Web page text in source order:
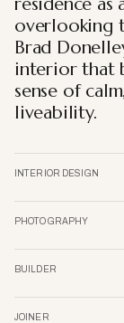
INTERIOR DESIGN
PHOTOGRAPHY
BUILDER
JOINER
overlooking
Brad
interior that
sense of
liveability.